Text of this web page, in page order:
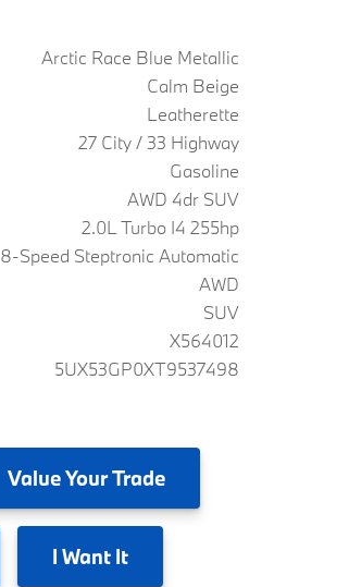
Arctic Race Blue Metallic
Calm Beige
Leatherette
27 City / 33 Highway
Gasoline
AWD 4dr SUV
2.0L Turbo I4 255hp
8-Speed Steptronic Automatic
AWD
SUV
X564012
5UX53GP0XT9537498
ValueYour Trade
I Want It